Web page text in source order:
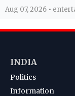
Aug 07, 2026 •
INDIA
Politics
Information